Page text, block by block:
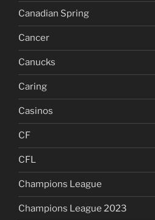
Canadian Spring
Cancer
Canucks
Caring
Casinos
CF
CFL
Champions League
Champions League 2023